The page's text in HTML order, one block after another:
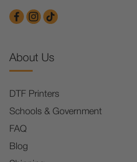
About Us
DTF Printers
Schools & Government
FAQ
Blog